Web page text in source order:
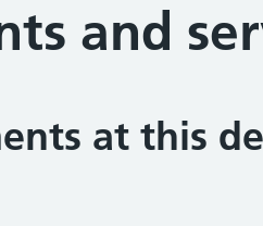
and
at this